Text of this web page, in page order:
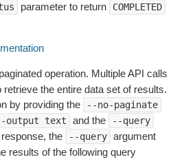
parameter to return COMPLETED
operation. Multiple API calls
the entire data set of results.
by providing the
--no-paginate
output text and the --query
the --query argument
results of the following query